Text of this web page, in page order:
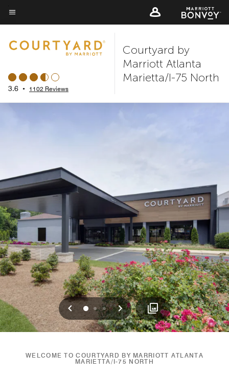
Skip
to
content
Menu text
3.6 • 1102 Reviews
Courtyard by
Marriott Atlanta
Marietta/I-75 North
Previous
0 12 Next
WELCOME TO COURTYARD BY MARRIOTT ATLANTA
MARIETTA/I-75 NORTH